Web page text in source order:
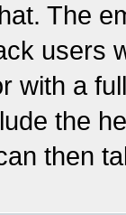
The
users
with a
the
then